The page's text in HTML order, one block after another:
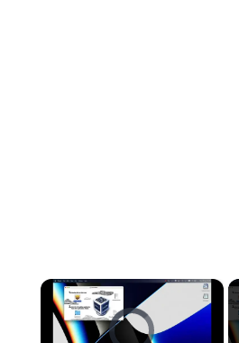
×
Video Player is loading.